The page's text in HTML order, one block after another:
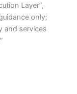
Layer”,
only;
and services